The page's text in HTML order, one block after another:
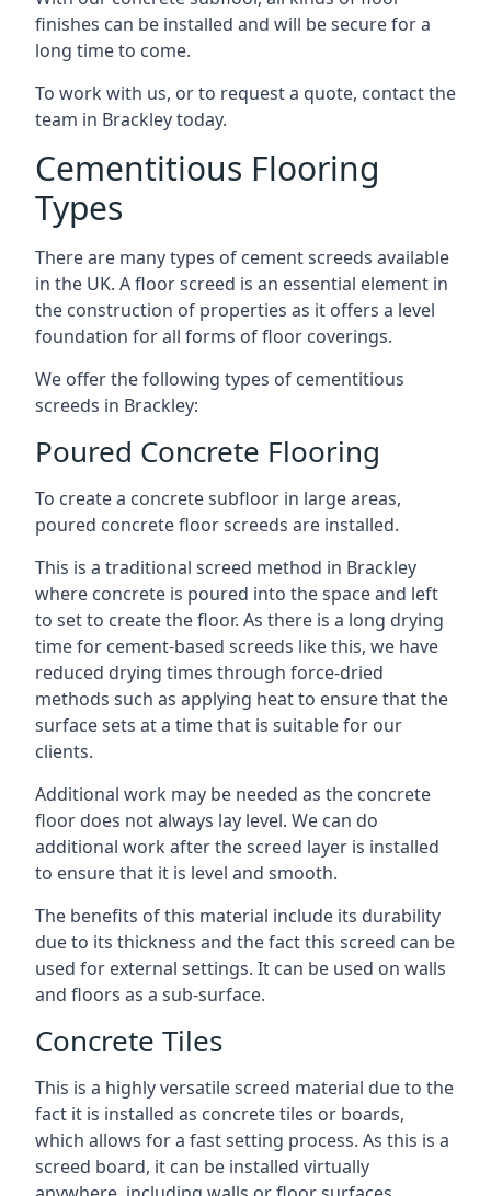
finishes can be installed and will be secure for a
long time to come.
To work with us, or to request a quote, contact the
team in Brackley today.
Cementitious Flooring
Types
There are many types of cement screeds available
in the UK. A floor screed is an essential element in
the construction of properties as it offers a level
foundation for all forms of floor coverings.
We offer the following types of cementitious
screeds in Brackley:
Poured Concrete Flooring
To create a concrete subfloor in large areas,
poured concrete floor screeds are installed.
This is a traditional screed method in Brackley
where concrete is poured into the space and left
to set to create the floor. As there is a long drying
time for cement-based screeds like this, we have
reduced drying times through force-dried
methods such as applying heat to ensure that the
surface sets at a time that is suitable for our
clients.
Additional work may be needed as the concrete
floor does not always lay level. We can do
additional work after the screed layer is installed
to ensure that it is level and smooth.
The benefits of this material include its durability
due to its thickness and the fact this screed can be
used for external settings. It can be used on walls
and floors as a sub-surface.
Concrete Tiles
This is a highly versatile screed material due to the
fact it is installed as concrete tiles or boards,
which allows for a fast setting process. As this is a
screed board, it can be installed virtually